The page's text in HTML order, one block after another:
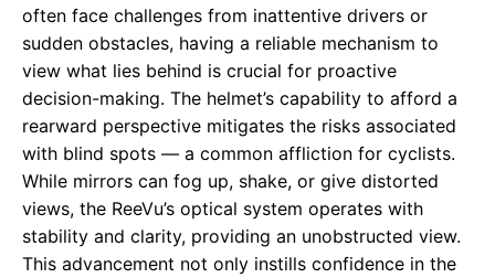
often face challenges from inattentive drivers or
sudden obstacles, having a reliable mechanism to
view what lies behind is crucial for proactive
decision-making. The helmet’s capability to afford a
rearward perspective mitigates the risks associated
with blind spots — a common affliction for cyclists.
While mirrors can fog up, shake, or give distorted
views, the ReeVu’s optical system operates with
stability and clarity, providing an unobstructed view.
This advancement not only instills confidence in the